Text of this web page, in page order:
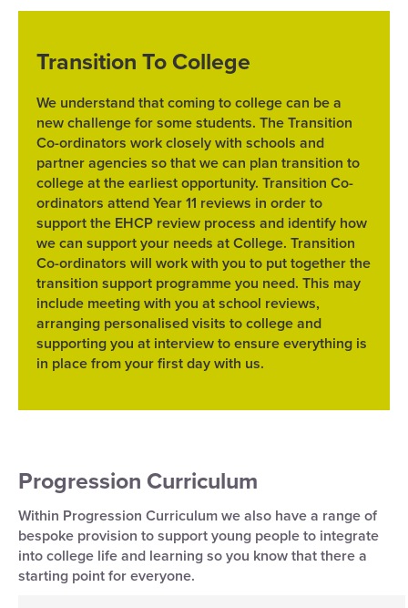
Transition To College
We understand that coming to college can be a
new challenge for some students. The Transition
Co-ordinators work closely with schools and
partner agencies so that we can plan transition to
college at the earliest opportunity. Transition Co-
ordinators attend Year 11 reviews in order to
support the EHCP review process and identify how
we can support your needs at College. Transition
Co-ordinators will work with you to put together the
transition support programme you need. This may
include meeting with you at school reviews,
arranging personalised visits to college and
supporting you at interview to ensure everything is
in place from your first day with us.
Progression Curriculum
Within Progression Curriculum we also have a range of
bespoke provision to support young people to integrate
into college life and learning so you know that there a
starting point for everyone.